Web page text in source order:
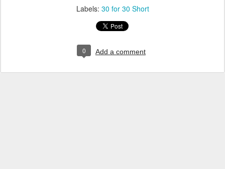
Labels: 30 for 30 Short
0 Add a comment